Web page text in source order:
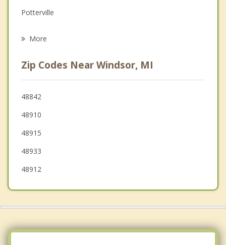
Grief Counseling
Potterville
Delta
Delhi
Holt
Oneida
More
Zip Codes Near Windsor, MI
48842
48910
48915
48933
48912